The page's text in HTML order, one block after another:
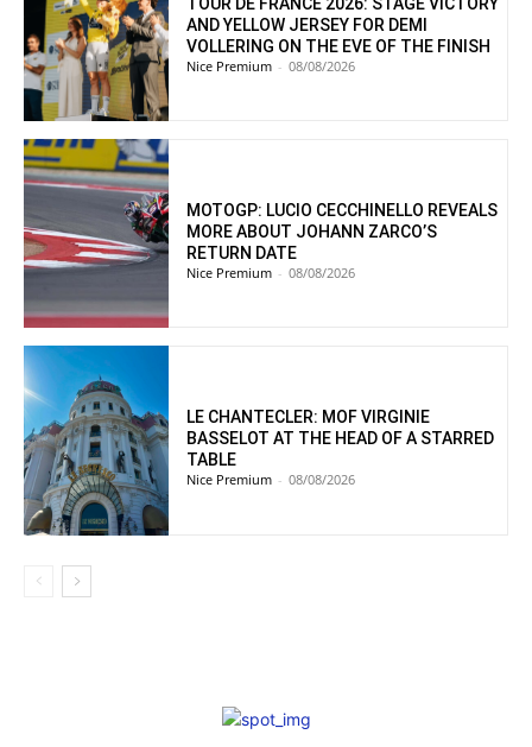
TOUR DE FRANCE 2026: STAGE VICTORY
AND YELLOW JERSEY FOR DEMI
VOLLERING ON THE EVE OF THE FINISH
Nice Premium - 08/08/2026
MOTOGP: LUCIO CECCHINELLO REVEALS
MORE ABOUT JOHANN ZARCO’S
RETURN DATE
Nice Premium - 08/08/2026
LE CHANTECLER: MOF VIRGINIE
BASSELOT AT THE HEAD OF A STARRED
TABLE
Nice Premium - 08/08/2026